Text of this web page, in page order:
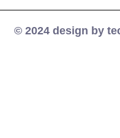
© 2024 design by